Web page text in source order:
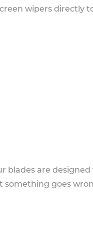
wipers directly
blades are
goes